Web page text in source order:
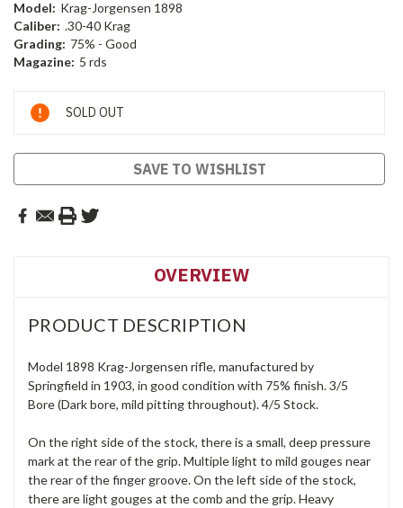
Model: Krag-Jorgensen 1898
Caliber: .30-40 Krag
Grading: 75% - Good
Magazine: 5 rds
Current
Stock:
SOLD OUT
SAVE TO WISHLIST
OVERVIEW
PRODUCT DESCRIPTION
Model 1898 Krag-Jorgensen rifle, manufactured by
Springfield in 1903, in good condition with 75% finish. 3/5
Bore (Dark bore, mild pitting throughout). 4/5 Stock.
On the right side of the stock, there is a small, deep pressure
mark at the rear of the grip. Multiple light to mild gouges near
the rear of the finger groove. On the left side of the stock,
there are light gouges at the comb and the grip. Heavy